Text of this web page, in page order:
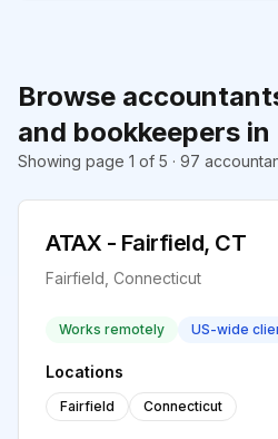
Browse
and bookkeepers
Showing page 1 of 5 · 97
ATAX - Fairfield, CT
Fairfield, Connecticut
Works remotely US-wide
Locations
Fairfield Connecticut